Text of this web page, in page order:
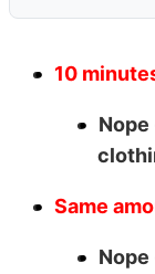
10
Same